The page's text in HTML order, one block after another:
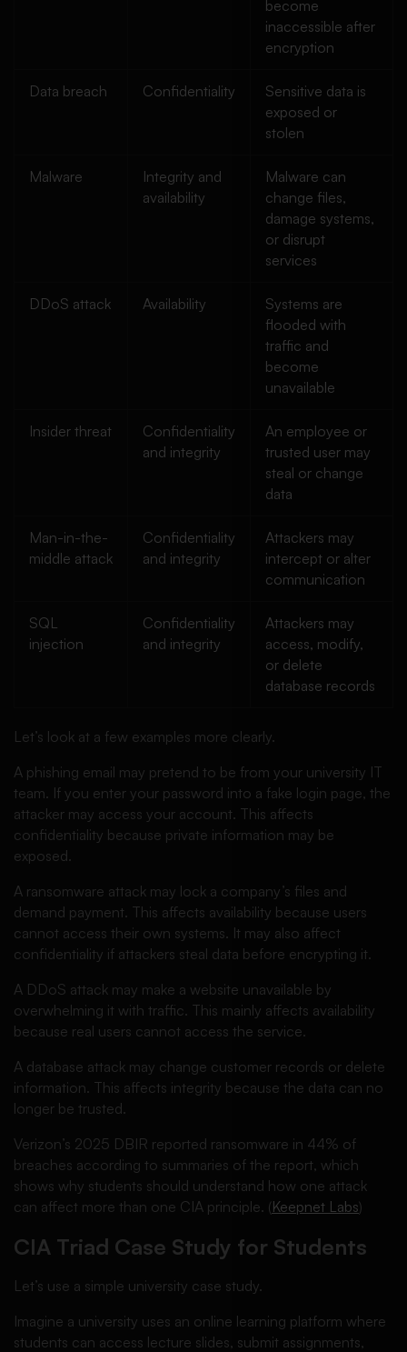
become
inaccessible after
encryption
Data breach Confidentiality
Sensitive data is
exposed or
stolen
Malware
Integrity and
availability
Malware can
change files,
damage systems,
or disrupt
services
DDoS attack Availability
Systems are
flooded with
traffic and
become
unavailable
Insider threat
Confidentiality
and integrity
An employee or
trusted user may
steal or change
data
Man-in-the-
middle attack
Confidentiality
and integrity
Attackers may
intercept or alter
communication
SQL
injection
Confidentiality
and integrity
Attackers may
access, modify,
or delete
database records
Let’s look at a few examples more clearly.
A phishing email may pretend to be from your university IT
team. If you enter your password into a fake login page, the
attacker may access your account. This affects
confidentiality because private information may be
exposed.
A ransomware attack may lock a company’s files and
demand payment. This affects availability because users
cannot access their own systems. It may also affect
confidentiality if attackers steal data before encrypting it.
A DDoS attack may make a website unavailable by
overwhelming it with traffic. This mainly affects availability
because real users cannot access the service.
A database attack may change customer records or delete
information. This affects integrity because the data can no
longer be trusted.
Verizon’s 2025 DBIR reported ransomware in 44% of
breaches according to summaries of the report, which
shows why students should understand how one attack
can affect more than one CIA principle. (Keepnet Labs)
CIA Triad Case Study for Students
Let’s use a simple university case study.
Imagine a university uses an online learning platform where
students can access lecture slides, submit assignments,